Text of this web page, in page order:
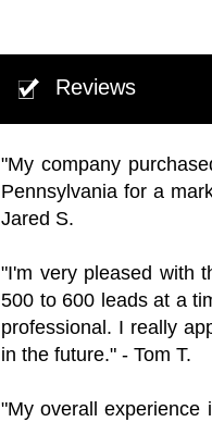
Reviews
"My company
Pennsylvania for a
Jared S.
"I'm very pleased with
500 to 600 leads at a
professional. I really
in the future." - Tom T.
"My overall experience